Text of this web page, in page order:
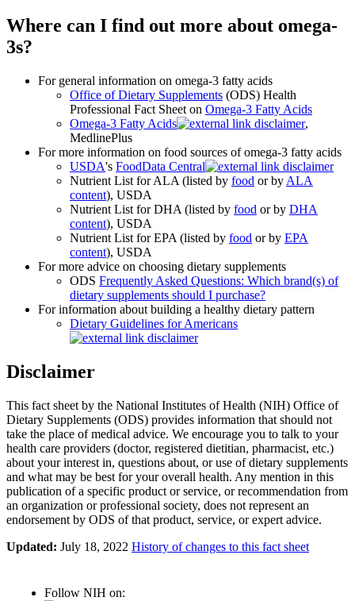
Where can I find out more about omega-
3s?
For general information on omega-3 fatty acids
Office of Dietary Supplements (ODS) Health
Professional Fact Sheet on Omega-3 Fatty Acids
Omega-3 Fatty Acids
,
MedlinePlus
For more information on food sources of omega-3 fatty acids
USDA's FoodData Central
Nutrient List for ALA (listed by food or by ALA
content), USDA
Nutrient List for DHA (listed by food or by DHA
content), USDA
Nutrient List for EPA (listed by food or by EPA
content), USDA
For more advice on choosing dietary supplements
ODS Frequently Asked Questions: Which brand(s) of
dietary supplements should I purchase?
For information about building a healthy dietary pattern
Dietary Guidelines for Americans
Disclaimer
This fact sheet by the National Institutes of Health (NIH) Office of
Dietary Supplements (ODS) provides information that should not
take the place of medical advice. We encourage you to talk to your
health care providers (doctor, registered dietitian, pharmacist, etc.)
about your interest in, questions about, or use of dietary supplements
and what may be best for your overall health. Any mention in this
publication of a specific product or service, or recommendation from
an organization or professional society, does not represent an
endorsement by ODS of that product, service, or expert advice.
Updated: July 18, 2022 History of changes to this fact sheet
Follow NIH on: